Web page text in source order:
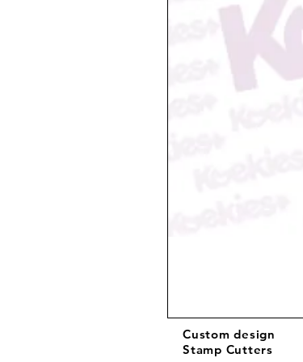
Custom design
Stamp Cutters